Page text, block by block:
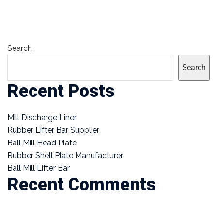
Search
Search
Recent Posts
Mill Discharge Liner
Rubber Lifter Bar Supplier
Ball Mill Head Plate
Rubber Shell Plate Manufacturer
Ball Mill Lifter Bar
Recent Comments